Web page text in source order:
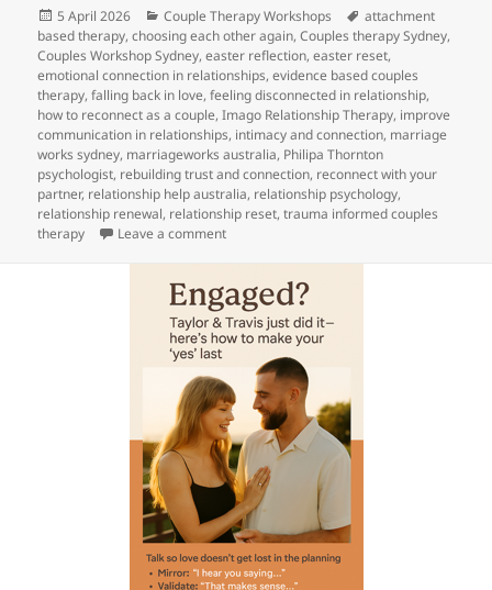
Posted
on
5 April 2026 Categories
Couple Therapy Workshops Tags
attachment
based therapy,choosing each other again,Couples therapy Sydney,
Couples Workshop Sydney,easter reflection,easter reset,
emotional connection in relationships,evidence based couples
therapy,falling back in love,feeling disconnected in relationship,
how to reconnect as a couple,Imago Relationship Therapy, improve
communication in relationships, intimacy and connection, marriage
works sydney, marriageworks australia, Philipa Thornton
psychologist, rebuilding trust and connection, reconnect with your
partner, relationship help australia, relationship psychology,
relationship renewal, relationship reset,trauma informed couples
therapy
Leave a commenton